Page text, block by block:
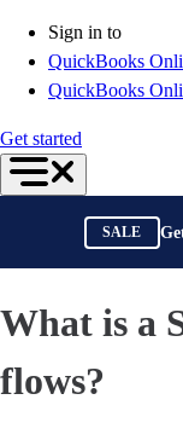
For Accountants
ProAdvisor
Invoicing
Expense
Reports &
Bank
Sign in to
QuickBooks
QuickBooks
Get started
SALE
What is a
flows?